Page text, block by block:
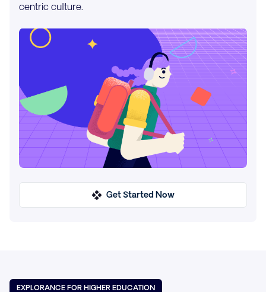
centric culture.
Get Started Now
EXPLORANCE FOR HIGHER EDUCATION